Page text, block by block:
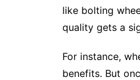
like bolting
quality gets a
For instance,
benefits. But